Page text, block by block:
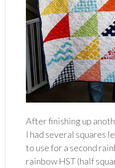
After finishing up
I had several squares
to use for a second
rainbow HST (half